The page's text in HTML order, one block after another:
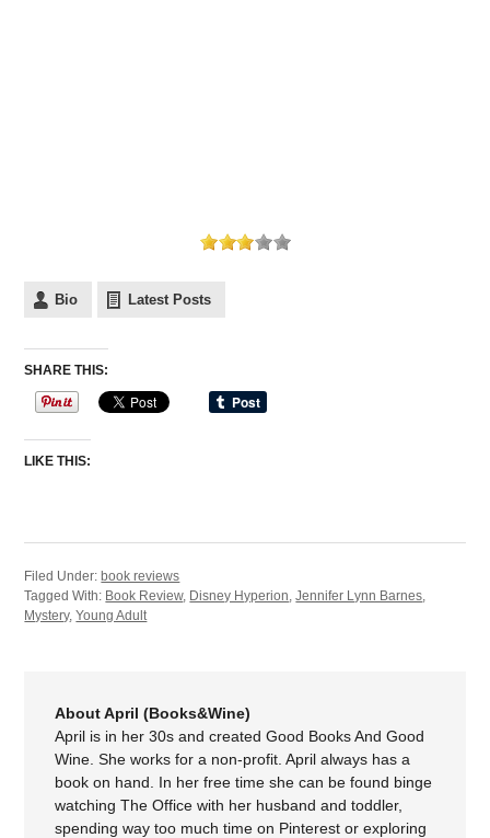
Bio Latest Posts
SHARE THIS:
LIKE THIS:
Filed Under: book reviews
Tagged With: Book Review, Disney Hyperion,Jennifer Lynn Barnes,
Mystery,Young Adult
About April (Books&Wine)
April is in her 30s and created Good Books And Good
Wine. She works for a non-profit. April always has a
book on hand. In her free time she can be found binge
watching The Office with her husband and toddler,
spending way too much time on Pinterest or exploring